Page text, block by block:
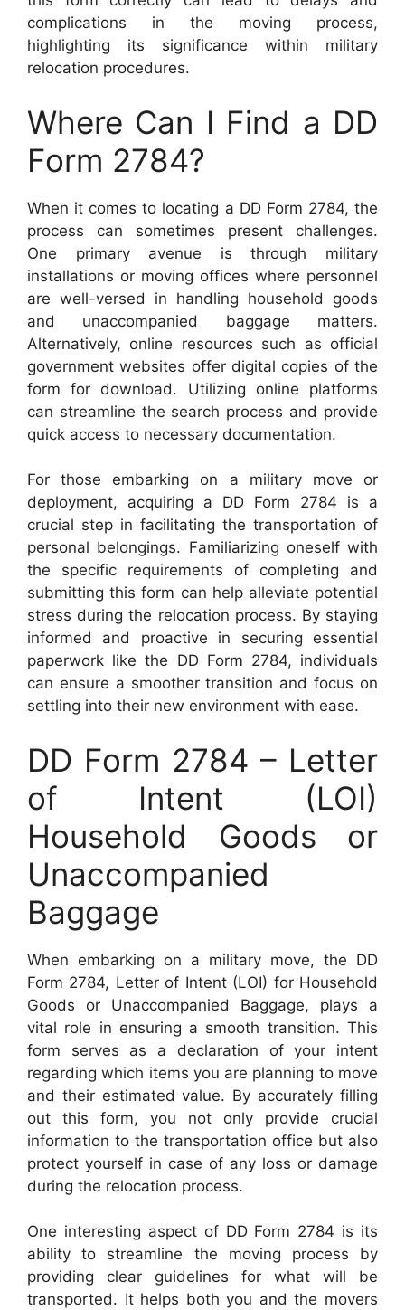
complications in the moving process,
highlighting its significance within military
relocation procedures.
Where Can I Find a DD
Form 2784?
When it comes to locating a DD Form 2784, the
process can sometimes present challenges.
One primary avenue is through military
installations or moving offices where personnel
are well-versed in handling household goods
and unaccompanied baggage matters.
Alternatively, online resources such as official
government websites offer digital copies of the
form for download. Utilizing online platforms
can streamline the search process and provide
quick access to necessary documentation.
For those embarking on a military move or
deployment, acquiring a DD Form 2784 is a
crucial step in facilitating the transportation of
personal belongings. Familiarizing oneself with
the specific requirements of completing and
submitting this form can help alleviate potential
stress during the relocation process. By staying
informed and proactive in securing essential
paperwork like the DD Form 2784, individuals
can ensure a smoother transition and focus on
settling into their new environment with ease.
DD Form 2784 – Letter
of Intent (LOI)
Household Goods or
Unaccompanied
Baggage
When embarking on a military move, the DD
Form 2784, Letter of Intent (LOI) for Household
Goods or Unaccompanied Baggage, plays a
vital role in ensuring a smooth transition. This
form serves as a declaration of your intent
regarding which items you are planning to move
and their estimated value. By accurately filling
out this form, you not only provide crucial
information to the transportation office but also
protect yourself in case of any loss or damage
during the relocation process.
One interesting aspect of DD Form 2784 is its
ability to streamline the moving process by
providing clear guidelines for what will be
transported. It helps both you and the movers